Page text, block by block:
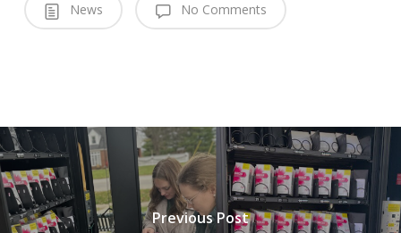
News No Comments
Previous Post